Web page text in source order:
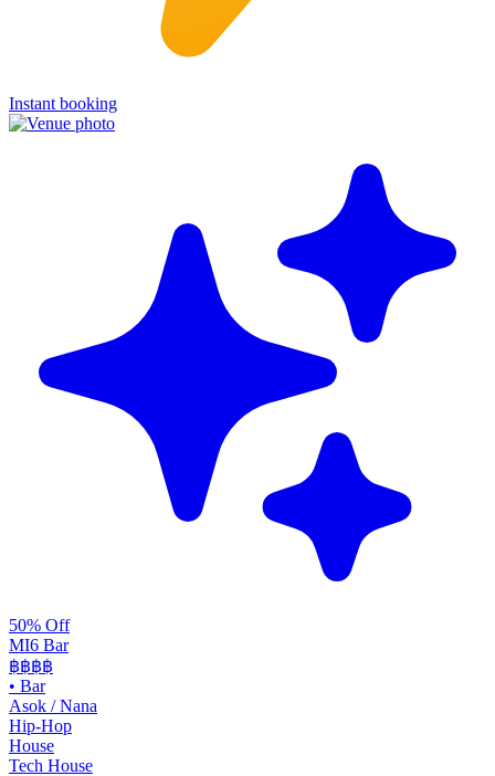
Instant booking
50% Off
MI6 Bar
฿฿฿฿
• Bar
Asok / Nana
Hip-Hop
House
Tech House